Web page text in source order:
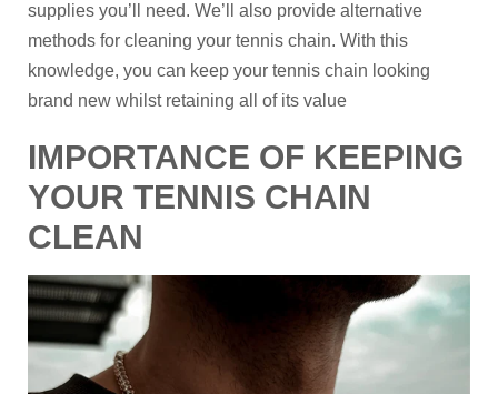
supplies you’ll need. We’ll also provide alternative
methods for cleaning your tennis chain. With this
knowledge, you can keep your tennis chain looking
brand new whilst retaining all of its value
IMPORTANCE OF KEEPING
YOUR TENNIS CHAIN
CLEAN